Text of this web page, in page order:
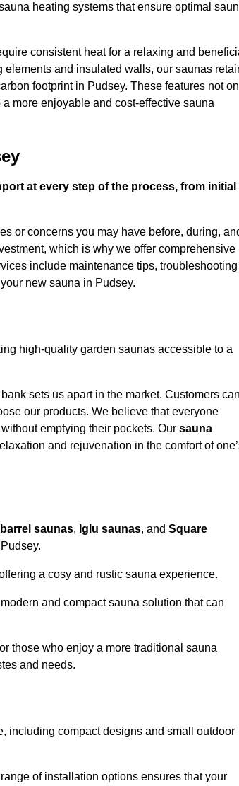
heating systems that ensure optimal
consistent heat for a relaxing and
and insulated walls, our saunas
footprint in Pudsey. These features not
more enjoyable and cost-effective sauna
at every step of the process, from initial
or concerns you may have before, during,
which is why we offer comprehensive
include maintenance tips, troubleshooting
new sauna in Pudsey.
high-quality garden saunas accessible to a
sets us apart in the market. Customers can
our products. We believe that everyone
emptying their pockets. Our sauna
and rejuvenation in the comfort of
barrel saunas, Iglu saunas, and Square
a cosy and rustic sauna experience.
and compact sauna solution that can
those who enjoy a more traditional sauna
and needs.
including compact designs and small outdoor
of installation options ensures that your